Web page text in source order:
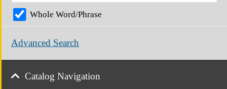
Whole Word/Phrase
Advanced Search
Catalog Navigation